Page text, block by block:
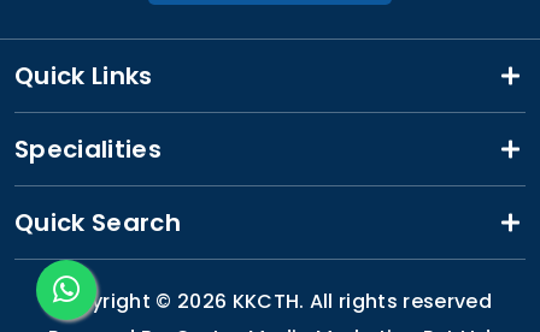
Quick Links
Specialities
Quick Search
Copyright © 2026 KKCTH. All rights reserved